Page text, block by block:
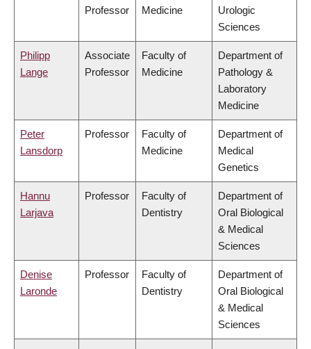
Professor Medicine
Urologic
Sciences
Philipp
Lange
Associate
Professor
Faculty of
Medicine
Department of
Pathology &
Laboratory
Medicine
Peter
Lansdorp
Professor
Faculty of
Medicine
Department of
Medical
Genetics
Hannu
Larjava
Professor
Faculty of
Dentistry
Department of
Oral Biological
& Medical
Sciences
Denise
Laronde
Professor
Faculty of
Dentistry
Department of
Oral Biological
& Medical
Sciences